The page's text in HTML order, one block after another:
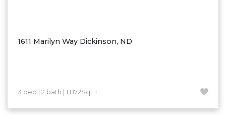
1611 Marilyn Way Dickinson, ND
3 bed | 2 bath | 1,872SqFT